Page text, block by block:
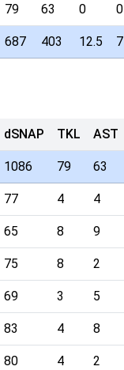
79 63 0 0
687 403 12.5 7
dSNAP TKL AST
1086 79 63
77 4 4
65 8 9
75 8 2
69 3 5
83 4 8
80 4 2